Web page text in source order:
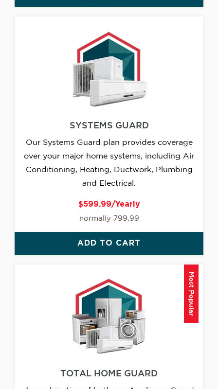
SYSTEMS GUARD
Our Systems Guard plan provides coverage
over your major home systems, including Air
Conditioning, Heating, Ductwork, Plumbing
and Electrical.
$599.99/Yearly
normally 799.99
ADD TO CART
TOTAL HOME GUARD
Most Popular